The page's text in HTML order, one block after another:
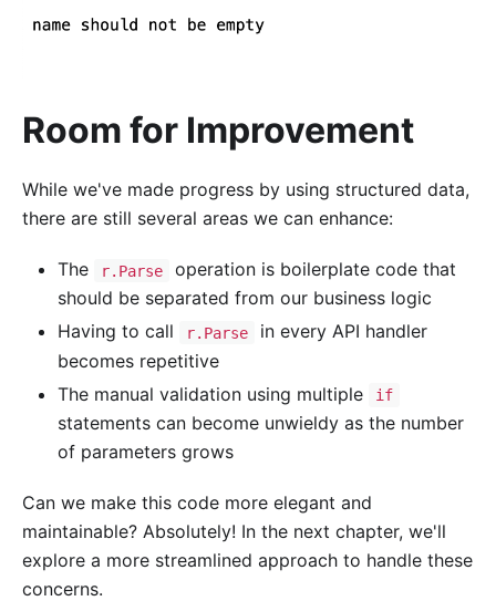
Room for Improvement
While we've made progress by using structured data,
there are still several areas we can enhance:
The r.Parse
operation is boilerplate code that
should be separated from our business logic
Having to call
r.Parse
in every API handler
becomes repetitive
The manual validation using multiple
if
statements can become unwieldy as the number
of parameters grows
Can we make this code more elegant and
maintainable? Absolutely! In the next chapter, we'll
explore a more streamlined approach to handle these
concerns.